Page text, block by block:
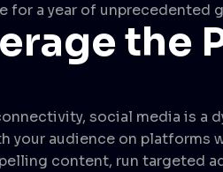
for a year of unprecedented
the
social media is a
your audience on platforms
content, run targeted